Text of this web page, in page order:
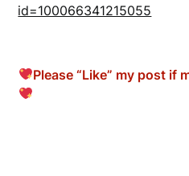
id=100066341215055
Please “Like” my post if